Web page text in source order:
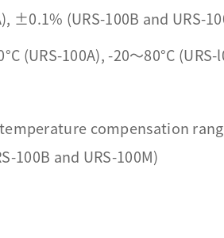
±0.1% (URS-100B and URS-
(URS-100A), -20～80°C (URS-
compensation
100B and URS-100M)